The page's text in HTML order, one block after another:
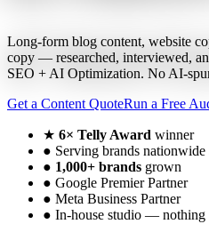
Long-form blog content, website
copy — researched, interviewed,
SEO + AI Optimization. No AI-
Get a Content QuoteRun a Free
★ 6× Telly Award winner
● Serving brands nationwide
● 1,000+ brands grown
● Google Premier Partner
● Meta Business Partner
● In-house studio — nothing